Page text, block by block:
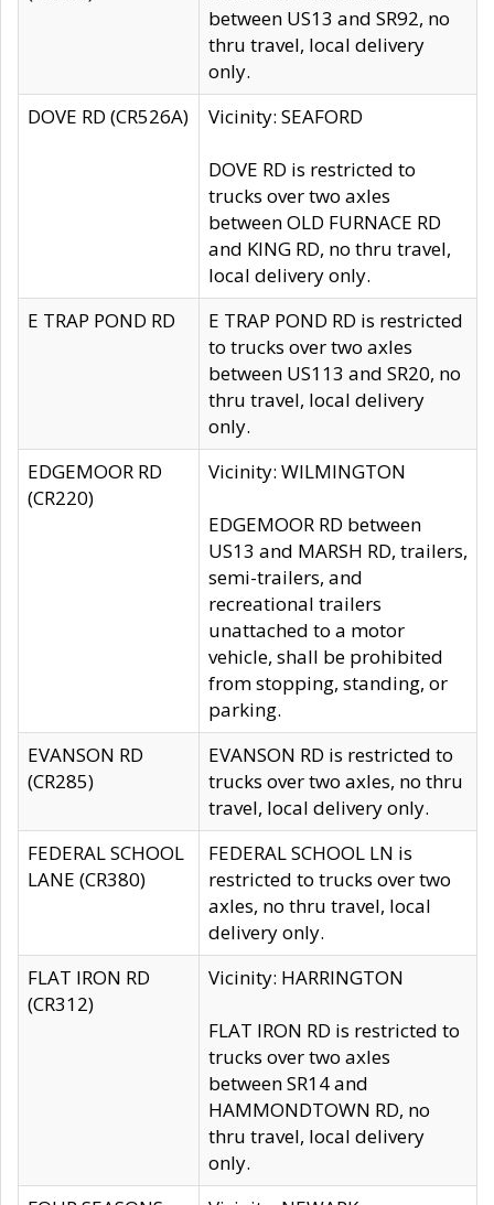
between US13 and SR92, no
thru travel, local delivery
only.
DOVE RD (CR526A)
Vicinity: SEAFORD
DOVE RD is restricted to
trucks over two axles
between OLD FURNACE RD
and KING RD, no thru travel,
local delivery only.
E TRAP POND RD
E TRAP POND RD is restricted
to trucks over two axles
between US113 and SR20, no
thru travel, local delivery
only.
EDGEMOOR RD
(CR220)
Vicinity: WILMINGTON
EDGEMOOR RD between
US13 and MARSH RD, trailers,
semi-trailers, and
recreational trailers
unattached to a motor
vehicle, shall be prohibited
from stopping, standing, or
parking.
EVANSON RD
(CR285)
EVANSON RD is restricted to
trucks over two axles, no thru
travel, local delivery only.
FEDERAL SCHOOL
LANE (CR380)
FEDERAL SCHOOL LN is
restricted to trucks over two
axles, no thru travel, local
delivery only.
FLAT IRON RD
(CR312)
Vicinity: HARRINGTON
FLAT IRON RD is restricted to
trucks over two axles
between SR14 and
HAMMONDTOWN RD, no
thru travel, local delivery
only.